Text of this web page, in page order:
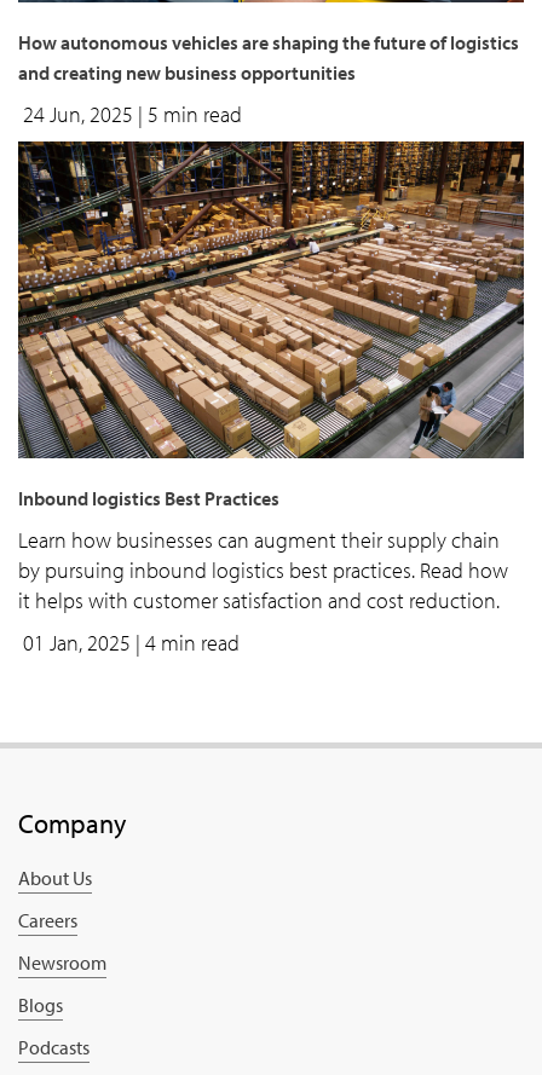
How autonomous vehicles are shaping the future of logistics
and creating new business opportunities
24 Jun, 2025 | 5 min read
Inbound logistics Best Practices
Learn how businesses can augment their supply chain
by pursuing inbound logistics best practices. Read how
it helps with customer satisfaction and cost reduction.
01 Jan, 2025 | 4 min read
Company
About Us
Careers
Newsroom
Blogs
Podcasts